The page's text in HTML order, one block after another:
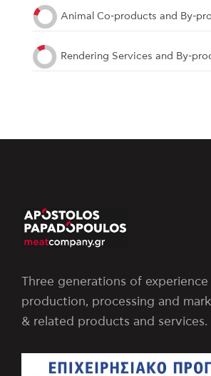
Animal Co-products and By-
Rendering Services and By-
Three generations of experience
production, processing and
& related products and services.